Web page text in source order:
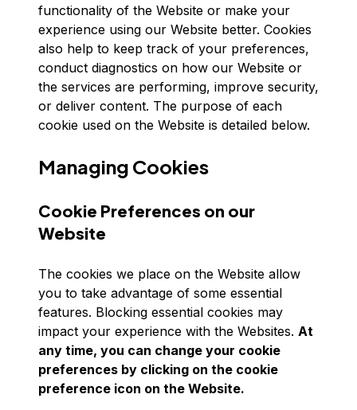
functionality of the Website or make your
experience using our Website better. Cookies
also help to keep track of your preferences,
conduct diagnostics on how our Website or
the services are performing, improve security,
or deliver content. The purpose of each
cookie used on the Website is detailed below.
Managing Cookies
Cookie Preferences on our
Website
The cookies we place on the Website allow
you to take advantage of some essential
features. Blocking essential cookies may
impact your experience with the Websites. At
any time, you can change your cookie
preferences by clicking on the cookie
preference icon on the Website.